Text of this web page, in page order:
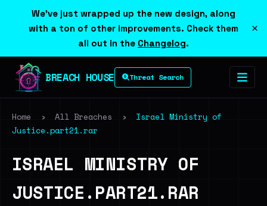
We've just wrapped up the new design, along
with a ton of other improvements. Check them
all out in the Changelog.
×
BREACH HOUSE Threat Search
Home › All Breaches ›
Israel Ministry of
Justice.part21.rar
ISRAEL MINISTRY OF
JUSTICE.PART21.RAR